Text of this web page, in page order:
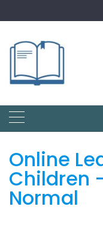
to
Online
Children
Normal